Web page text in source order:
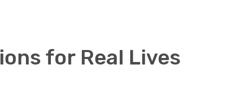
for Real Lives